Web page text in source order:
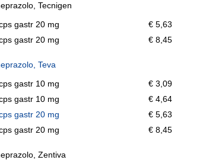
Tecnigen
gastr 20 mg
€ 5,63
gastr 20 mg
€ 8,45
Teva
gastr 10 mg
€ 3,09
gastr 10 mg
€ 4,64
gastr 20 mg
€ 5,63
gastr 20 mg
€ 8,45
Zentiva